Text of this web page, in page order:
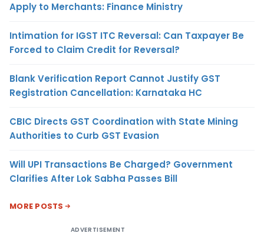
Apply to Merchants: Finance Ministry
Intimation for IGST ITC Reversal: Can Taxpayer Be
Forced to Claim Credit for Reversal?
Blank Verification Report Cannot Justify GST
Registration Cancellation: Karnataka HC
CBIC Directs GST Coordination with State Mining
Authorities to Curb GST Evasion
Will UPI Transactions Be Charged? Government
Clarifies After Lok Sabha Passes Bill
MORE POSTS
ADVERTISEMENT